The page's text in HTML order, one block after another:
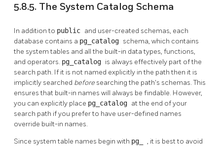
5.8.5. The System Catalog Schema
In addition to public and user-created schemas, each
database contains a pg_catalog schema, which contains
the system tables and all the built-in data types, functions,
and operators. pg_catalog is always effectively part of the
search path. If it is not named explicitly in the path then it is
implicitly searched before searching the path's schemas. This
ensures that built-in names will always be findable. However,
you can explicitly place pg_catalog at the end of your
search path if you prefer to have user-defined names
override built-in names.
Since system table names begin with pg_ , it is best to avoid